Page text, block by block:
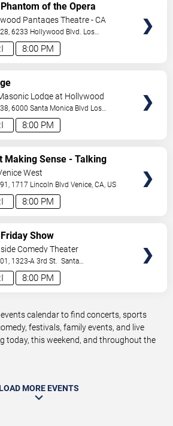
8:00 PM
of the Opera
Pantages Theatre - CA
6233 Hollywood Blvd. Los
,CA,US
8:00 PM
Lodge at Hollywood
6000 Santa Monica Blvd Los
,CA,US
8:00 PM
Making Sense - Talking
Tribute
West
1717 Lincoln Blvd Venice,CA, US
8:00 PM
Show
Comedy Theater
1323-A 3rd St. Santa
,CA,US
calendar to find concerts, sports
festivals, family events, and live
today, this weekend, and throughout the
MORE EVENTS